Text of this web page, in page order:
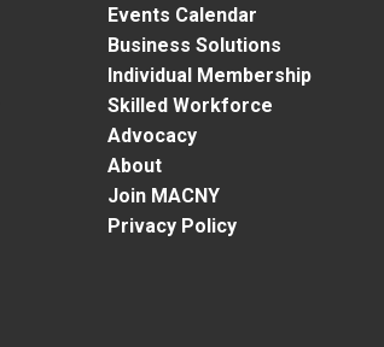
Events Calendar
Business Solutions
Individual Membership
Skilled Workforce
Advocacy
About
Join MACNY
Privacy Policy